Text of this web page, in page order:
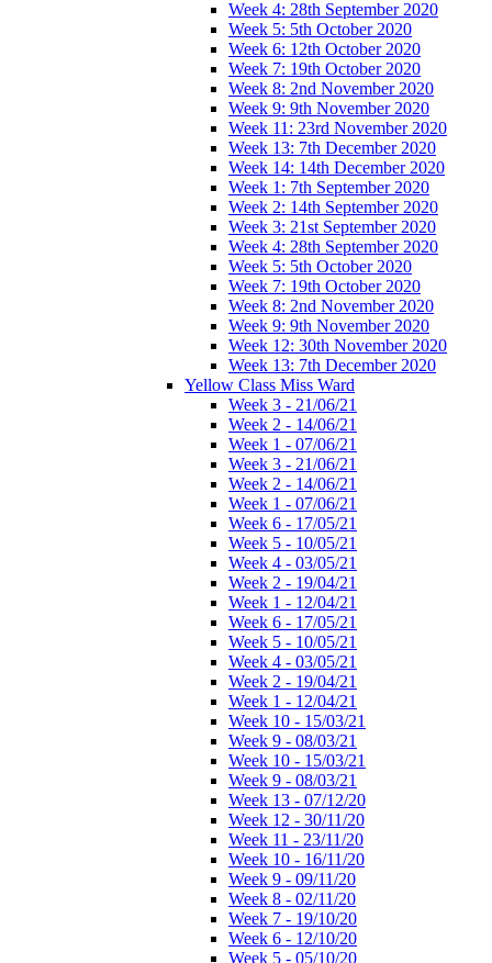
Week 4: 28th September 2020
Week 5: 5th October 2020
Week 6: 12th October 2020
Week 7: 19th October 2020
Week 8: 2nd November 2020
Week 9: 9th November 2020
Week 11: 23rd November 2020
Week 13: 7th December 2020
Week 14: 14th December 2020
Week 1: 7th September 2020
Week 2: 14th September 2020
Week 3: 21st September 2020
Week 4: 28th September 2020
Week 5: 5th October 2020
Week 7: 19th October 2020
Week 8: 2nd November 2020
Week 9: 9th November 2020
Week 12: 30th November 2020
Week 13: 7th December 2020
Yellow Class Miss Ward
Week 3 - 21/06/21
Week 2 - 14/06/21
Week 1 - 07/06/21
Week 3 - 21/06/21
Week 2 - 14/06/21
Week 1 - 07/06/21
Week 6 - 17/05/21
Week 5 - 10/05/21
Week 4 - 03/05/21
Week 2 - 19/04/21
Week 1 - 12/04/21
Week 6 - 17/05/21
Week 5 - 10/05/21
Week 4 - 03/05/21
Week 2 - 19/04/21
Week 1 - 12/04/21
Week 10 - 15/03/21
Week 9 - 08/03/21
Week 10 - 15/03/21
Week 9 - 08/03/21
Week 13 - 07/12/20
Week 12 - 30/11/20
Week 11 - 23/11/20
Week 10 - 16/11/20
Week 9 - 09/11/20
Week 8 - 02/11/20
Week 7 - 19/10/20
Week 6 - 12/10/20
Week 5 - 05/10/20